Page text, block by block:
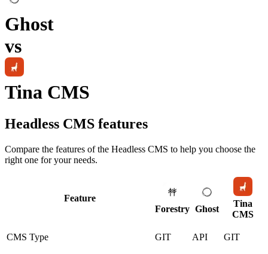
Ghost
vs
Tina CMS
Headless CMS features
Compare the features of the Headless CMS to help you choose the
right one for your needs.
Feature
Forestry Ghost
Tina
CMS
CMS Type GIT API GIT